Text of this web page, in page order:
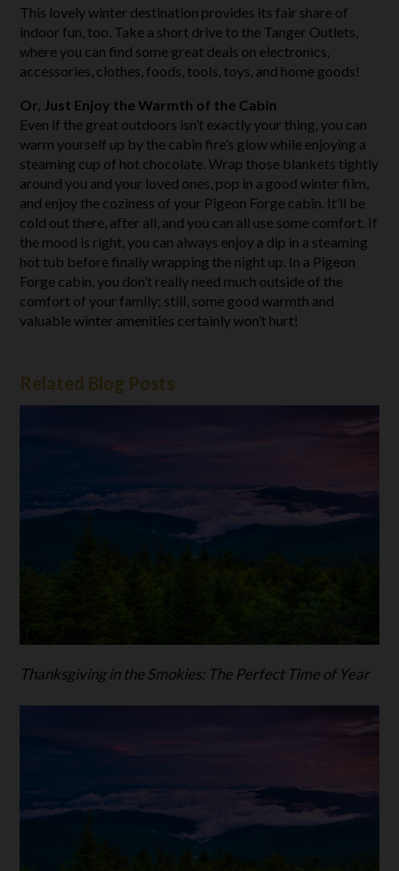
This lovely winter destination provides its fair share of
indoor fun, too. Take a short drive to the Tanger Outlets,
where you can find some great deals on electronics,
accessories, clothes, foods, tools, toys, and home goods!
Or, Just Enjoy the Warmth of the Cabin
Even if the great outdoors isn’t exactly your thing, you can
warm yourself up by the cabin fire’s glow while enjoying a
steaming cup of hot chocolate. Wrap those blankets tightly
around you and your loved ones, pop in a good winter film,
and enjoy the coziness of your Pigeon Forge cabin. It’ll be
cold out there, after all, and you can all use some comfort. If
the mood is right, you can always enjoy a dip in a steaming
hot tub before finally wrapping the night up. In a Pigeon
Forge cabin, you don’t really need much outside of the
comfort of your family; still, some good warmth and
valuable winter amenities certainly won’t hurt!
Related Blog Posts
Thanksgiving in the Smokies: The Perfect Time of Year